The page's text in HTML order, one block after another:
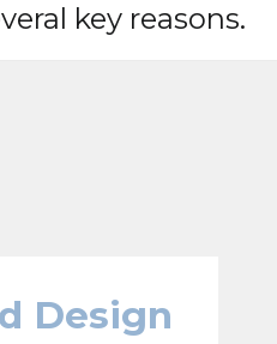
key reasons.
Design